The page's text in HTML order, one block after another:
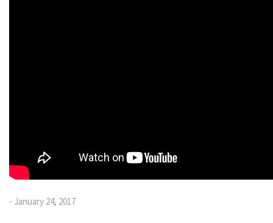
- January 24, 2017